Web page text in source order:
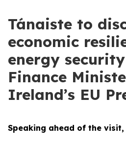
Tánaiste to
economic
energy
Finance
Ireland’s EU
Speaking ahead of the